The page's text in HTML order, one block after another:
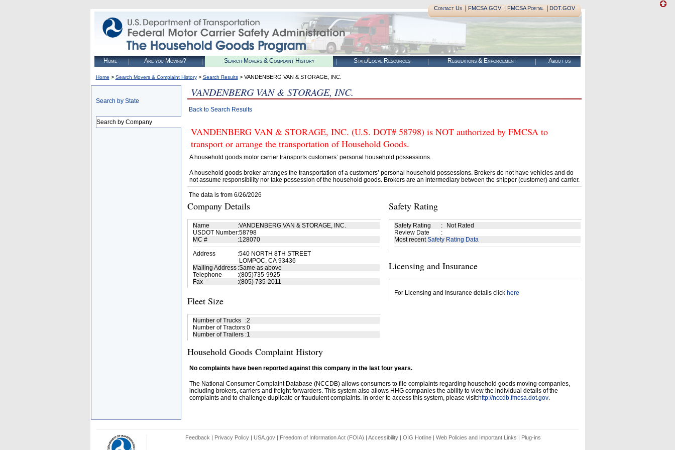
Contact Us| FMCSA.GOV| FMCSA Portal| DOT.GOV
Home Are you Moving? Search Movers & Complaint History State/Local Resources Regulations & Enforcement About us
Home > Search Movers & Complaint History> Search Results> VANDENBERG VAN & STORAGE, INC.
Search by State
Search by Company
VANDENBERG VAN & STORAGE, INC.
Back to Search Results
VANDENBERG VAN & STORAGE, INC. (U.S. DOT# 58798) is NOT authorized by FMCSA to
transport or arrange the transportation of Household Goods.
A household goods motor carrier transports customers’ personal household possessions.
A household goods broker arranges the transportation of a customers’ personal household possessions. Brokers do not have vehicles and do
not assume responsibility nor take possession of the household goods. Brokers are an intermediary between the shipper (customer) and carrier.
The data is from 6/26/2026
Company Details
Name :VANDENBERG VAN & STORAGE, INC.
USDOT Number:58798
MC #
:128070
Address
:540 NORTH 8TH STREET
LOMPOC, CA 93436
Mailing Address :Same as above
Telephone
:(805)735-9925
Fax
:(805) 735-2011
Fleet Size
Number of Trucks :2
Number of Tractors:0
Number of Trailers :1
Safety Rating
Safety Rating :
Not Rated
Review Date
:
Most recentSafety Rating Data
Licensing and Insurance
For Licensing and Insurance details click here
Household Goods Complaint History
No complaints have been reported against this company in the last four years.
The National Consumer Complaint Database (NCCDB) allows consumers to file complaints regarding household goods moving companies,
including brokers, carriers and freight forwarders. This system also allows HHG companies the ability to view the individual details of the
complaints and to challenge duplicate or fraudulent complaints. In order to access this system, please visit:http://nccdb.fmcsa.dot.gov.
Feedback | Privacy Policy| USA.gov| Freedom of Information Act (FOIA) | Accessibility| OIG Hotline | Web Policies and Important Links | Plug-ins